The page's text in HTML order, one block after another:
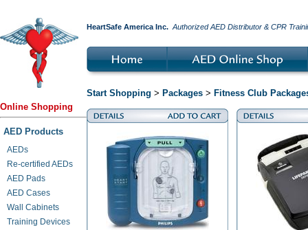
Online Shopping
AED Products
AEDs
Re-certified AEDs
AED Pads
AED Cases
Wall Cabinets
Training Devices
HeartSafe America Inc. Authorized AED Distributor & CPR
Start Shopping > Packages > Fitness Club